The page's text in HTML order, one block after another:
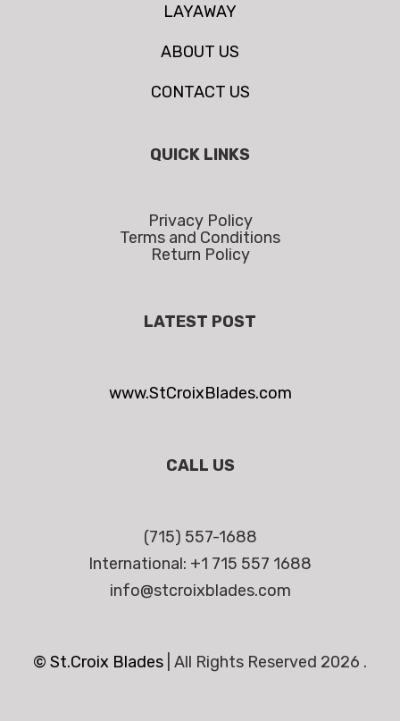
LAYAWAY
ABOUT US
CONTACT US
QUICK LINKS
Privacy Policy
Terms and Conditions
Return Policy
LATEST POST
www.StCroixBlades.com
CALL US
(715) 557-1688
International: +1 715 557 1688
info@stcroixblades.com
© St.Croix Blades All Rights Reserved 2026 .